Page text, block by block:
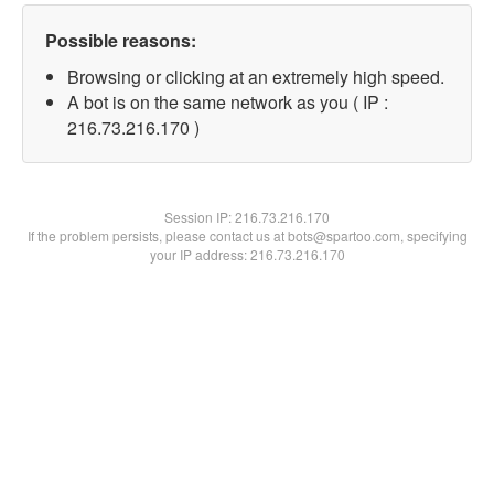
Possible reasons:
Browsing or clicking at an extremely high speed.
A bot is on the same network as you ( IP :
216.73.216.170 )
Session IP:216.73.216.170
If the problem persists, please contact us at bots@spartoo.com, specifying
your IP address: 216.73.216.170